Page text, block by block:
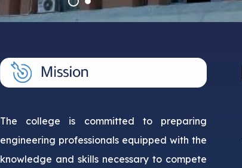
Student Guide
Standards
The college is committed to preparing
engineering professionals equipped with the
knowledge and skills necessary to compete